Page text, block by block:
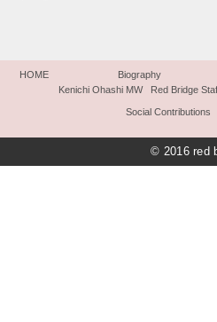
HOME
Biography
Kenichi Ohashi MW
Red Bridge
Social Contributions
© 2016 red